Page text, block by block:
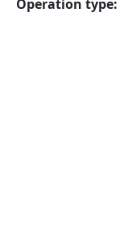
Operation type